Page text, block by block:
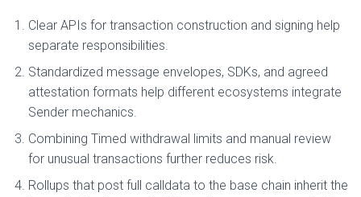
Clear APIs for transaction construction and signing help
separate responsibilities.
Standardized message envelopes, SDKs, and agreed
attestation formats help different ecosystems integrate
Sender mechanics.
Combining Timed withdrawal limits and manual review
for unusual transactions further reduces risk.
Rollups that post full calldata to the base chain inherit the